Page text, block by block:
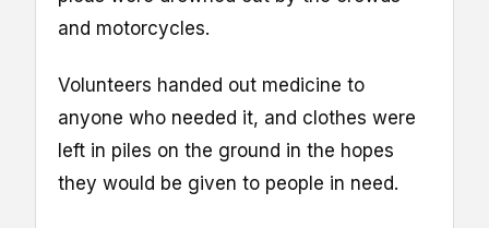
and motorcycles.
Volunteers handed out medicine to
anyone who needed it, and clothes were
left in piles on the ground in the hopes
they would be given to people in need.